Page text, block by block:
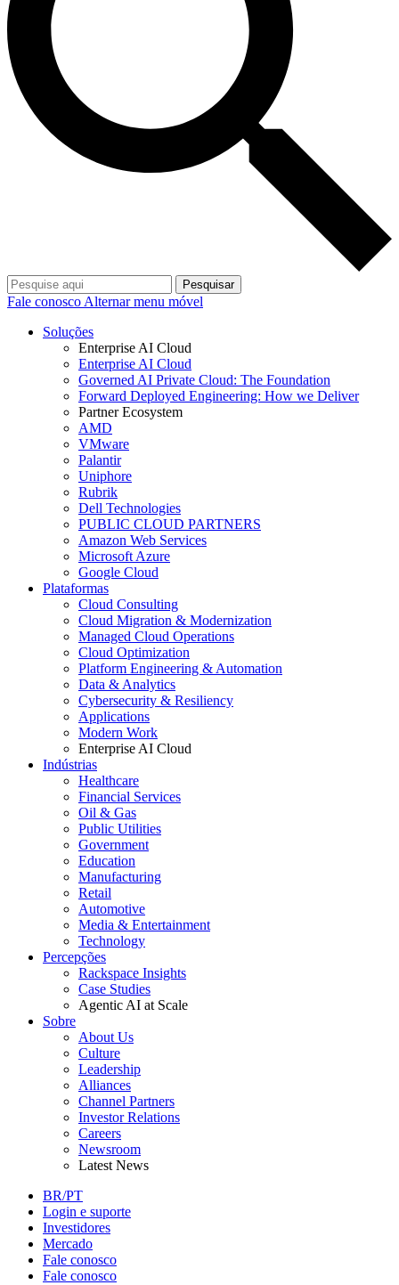
Pesquisar
Fale conosco Alternar menu móvel
Soluções
Enterprise AI Cloud
Enterprise AI Cloud
Governed AI Private Cloud: The Foundation
Forward Deployed Engineering: How we Deliver
Partner Ecosystem
AMD
VMware
Palantir
Uniphore
Rubrik
Dell Technologies
PUBLIC CLOUD PARTNERS
Amazon Web Services
Microsoft Azure
Google Cloud
Plataformas
Cloud Consulting
Cloud Migration & Modernization
Managed Cloud Operations
Cloud Optimization
Platform Engineering & Automation
Data & Analytics
Cybersecurity & Resiliency
Applications
Modern Work
Enterprise AI Cloud
Indústrias
Healthcare
Financial Services
Oil & Gas
Public Utilities
Government
Education
Manufacturing
Retail
Automotive
Media & Entertainment
Technology
Percepções
Rackspace Insights
Case Studies
Agentic AI at Scale
Sobre
About Us
Culture
Leadership
Alliances
Channel Partners
Investor Relations
Careers
Newsroom
Latest News
BR/PT
Login e suporte
Investidores
Mercado
Fale conosco
Fale conosco